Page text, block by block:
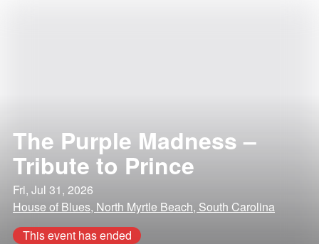
The Purple Madness –
Tribute to Prince
Fri, Jul 31, 2026
House of Blues, North Myrtle Beach, South Carolina
This event has ended